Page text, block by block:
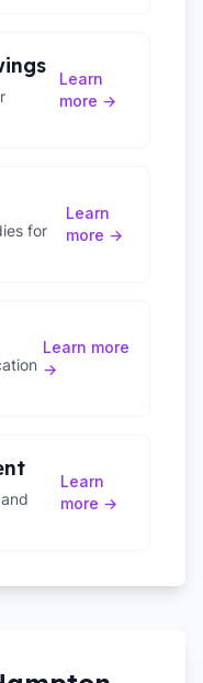
Learn
more →
for
Learn
more →
Learn more
→
Learn
more →